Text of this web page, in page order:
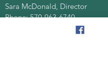
Sara McDonald, Director
Phone:570-963-6740